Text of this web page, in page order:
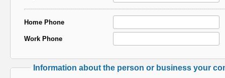
Home Phone
Work Phone
Information about the person or business your